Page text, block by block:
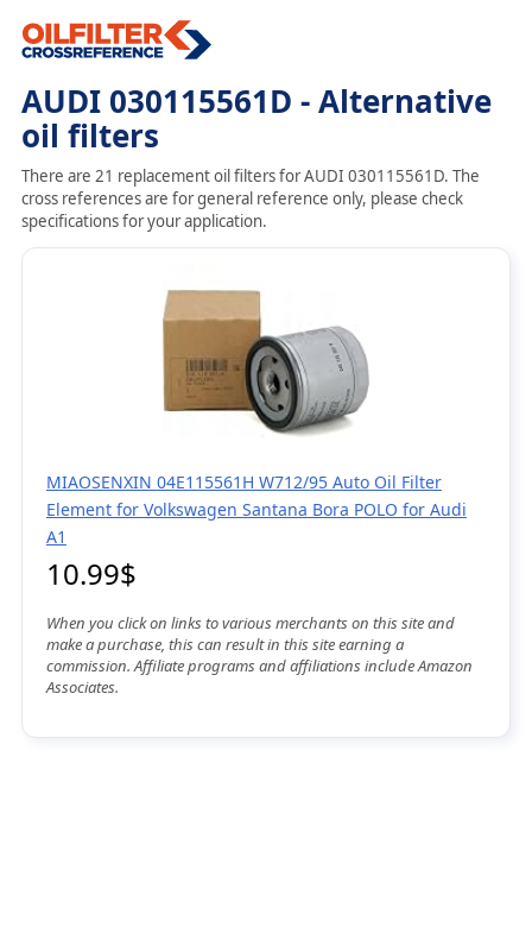
AUDI 030115561D - Alternative
oil filters
There are 21 replacement oil filters for AUDI 030115561D. The
cross references are for general reference only, please check
specifications for your application.
MIAOSENXIN 04E115561H W712/95 Auto Oil Filter
Element for Volkswagen Santana Bora POLO for Audi
A1
10.99$
When you click on links to various merchants on this site and
make a purchase, this can result in this site earning a
commission. Affiliate programs and affiliations include Amazon
Associates.